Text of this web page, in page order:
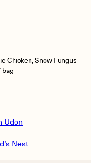
Chicken, Snow Fungus
bag